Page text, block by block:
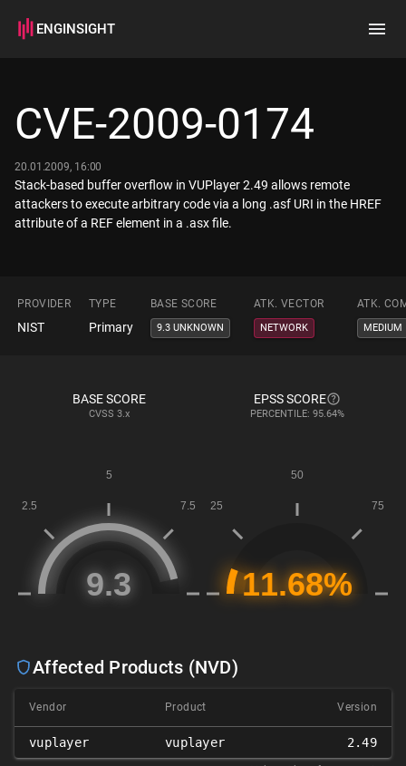
ENGINSIGHT
How it works
CVE-2009-0174
20.01.2009, 16:00
Stack-based buffer overflow in VUPlayer 2.49 allows remote
attackers to execute arbitrary code via a long .asf URI in the HREF
attribute of a REF element in a .asx file.
PROVIDER TYPE BASE SCORE ATK. VECTOR ATK.
NIST Primary 9.3 UNKNOWN NETWORK MEDIUM
BASE SCORE
CVSS 3.x
EPSS SCORE
PERCENTILE: 95.64%
Affected Products (NVD)
Vendor Product Version
vuplayer vuplayer 2.49